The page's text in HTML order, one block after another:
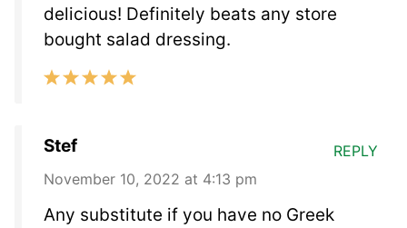
delicious! Definitely beats any store
bought salad dressing.
Stef
November 10, 2022 at 4:13 pm
Any substitute if you have no Greek
REPLY